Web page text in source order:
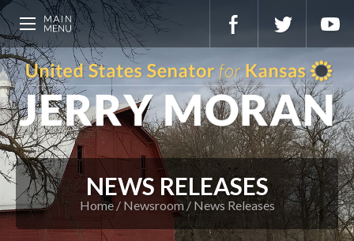
NEWS RELEASES
Home Newsroom News Releases